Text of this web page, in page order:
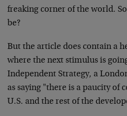
freaking corner of the world.
be?
But the article does contain a
where the next stimulus is
Independent Strategy, a
as saying "there is a paucity of
U.S. and the rest of the